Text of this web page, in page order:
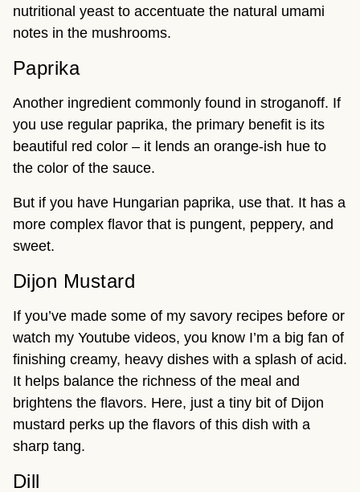
nutritional yeast to accentuate the natural umami
notes in the mushrooms.
Paprika
Another ingredient commonly found in stroganoff. If
you use regular paprika, the primary benefit is its
beautiful red color – it lends an orange-ish hue to
the color of the sauce.
But if you have Hungarian paprika, use that. It has a
more complex flavor that is pungent, peppery, and
sweet.
Dijon Mustard
If you’ve made some of my savory recipes before or
watch my Youtube videos, you know I’m a big fan of
finishing creamy, heavy dishes with a splash of acid.
It helps balance the richness of the meal and
brightens the flavors. Here, just a tiny bit of Dijon
mustard perks up the flavors of this dish with a
sharp tang.
Dill